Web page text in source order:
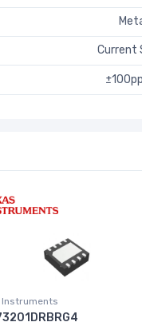
Current
Instruments